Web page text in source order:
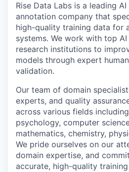
Rise Data Labs is a leading
annotation company that
high-quality training data for
systems. We work with top
research institutions to
models through expert
validation.
Our team of domain
experts, and quality
across various fields
psychology, computer
mathematics, chemistry,
We pride ourselves on our
domain expertise, and
accurate, high-quality